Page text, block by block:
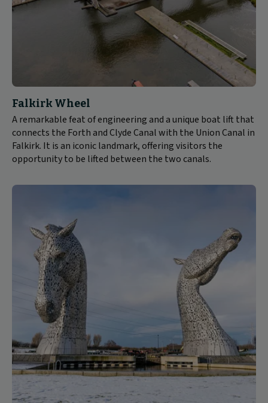
Falkirk Wheel
A remarkable feat of engineering and a unique boat lift that
connects the Forth and Clyde Canal with the Union Canal in
Falkirk. It is an iconic landmark, offering visitors the
opportunity to be lifted between the two canals.